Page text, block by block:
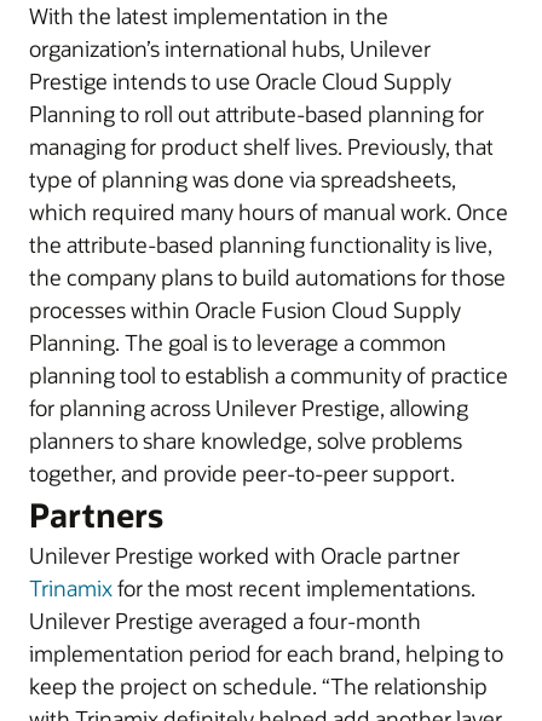
With the latest implementation in the
organization’s international hubs, Unilever
Prestige intends to use Oracle Cloud Supply
Planning to roll out attribute-based planning for
managing for product shelf lives. Previously, that
type of planning was done via spreadsheets,
which required many hours of manual work. Once
the attribute-based planning functionality is live,
the company plans to build automations for those
processes within Oracle Fusion Cloud Supply
Planning. The goal is to leverage a common
planning tool to establish a community of practice
for planning across Unilever Prestige, allowing
planners to share knowledge, solve problems
together, and provide peer-to-peer support.
Partners
Unilever Prestige worked with Oracle partner
Trinamixfor the most recent implementations.
Unilever Prestige averaged a four-month
implementation period for each brand, helping to
keep the project on schedule. “The relationship